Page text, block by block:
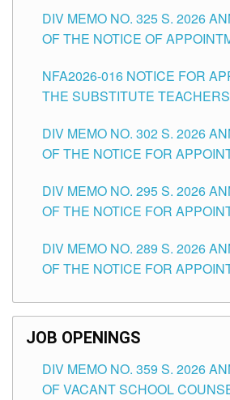
SCHOOLS DIVISION OF
DIV MEMO NO. 325 S. 2026
OF THE NOTICE OF
SCHOOLS DIVISION OF
NFA2026-016 NOTICE FOR
THE SUBSTITUTE
DIV MEMO NO. 302 S. 2026
OF THE NOTICE FOR
ITEMS) OF THE SCHOOLS
TUGUEGARAO CITY
DIV MEMO NO. 295 S. 2026
OF THE NOTICE FOR
SCHOOLS DIVISION OF
DIV MEMO NO. 289 S. 2026
OF THE NOTICE FOR
SCHOOLS DIVISION OF
JOB OPENINGS
DIV MEMO NO. 359 S. 2026
OF VACANT SCHOOL